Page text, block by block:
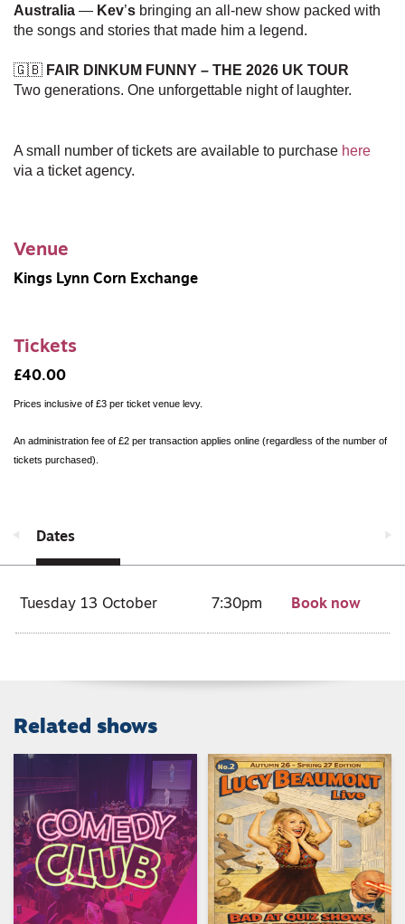
Australia — Kev’s bringing an all-new show packed with
the songs and stories that made him a legend.
🇬🇧 FAIR DINKUM FUNNY – THE 2026 UK TOUR
Two generations. One unforgettable night of laughter.
A small number of tickets are available to purchase here
via a ticket agency.
Venue
Kings Lynn Corn Exchange
Tickets
£40.00
Prices inclusive of £3 per ticket venue levy.
An administration fee of £2 per transaction applies online (regardless of the number of
tickets purchased).
Dates
Tuesday 13 October 7:30pm Book now
Related shows